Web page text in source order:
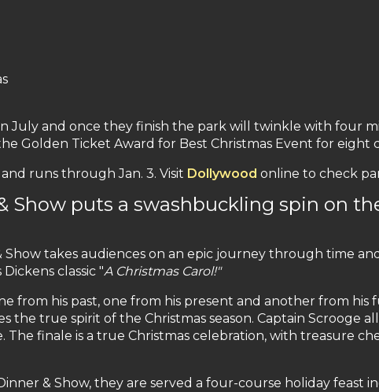
July and once they finish the park will twinkle with four
Golden Ticket Award for Best Christmas Event for eight
runs through Jan. 3. Visit Dollywood online to check
Show puts a swashbuckling spin on
Show takes audiences on an epic journey through time
classic "A Christmas Carol!"
from his past, one from his present and another from
the true spirit of the Christmas season. Captain Scrooge
finale is a true Christmas celebration, with treasure
& Show, they are served a four-course holiday feast